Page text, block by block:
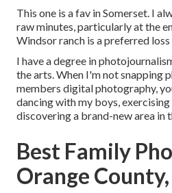
This one is a fav in Somerset. I
raw minutes, particularly at the
Windsor ranch is a preferred
I have a degree in
the arts. When I'm not snapping
members digital photography,
dancing with my boys, exercising
discovering a brand-new area in
Best Family
Orange